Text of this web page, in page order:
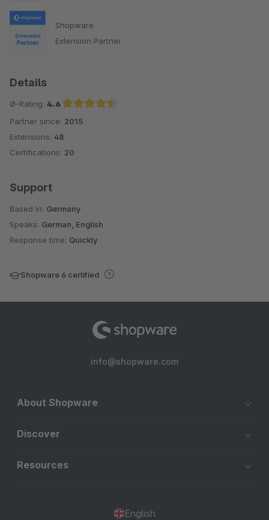
Shopware
Extension Partner
Details
Ø-Rating: 4.6
Average rating of 4.6 out of 5 stars
Partner since: 2015
Extensions: 48
Certifications: 20
Support
Based in: Germany
Speaks: German, English
Response time: Quickly
Shopware 6 certified
info@shopware.com
About Shopware
Discover
Resources
English